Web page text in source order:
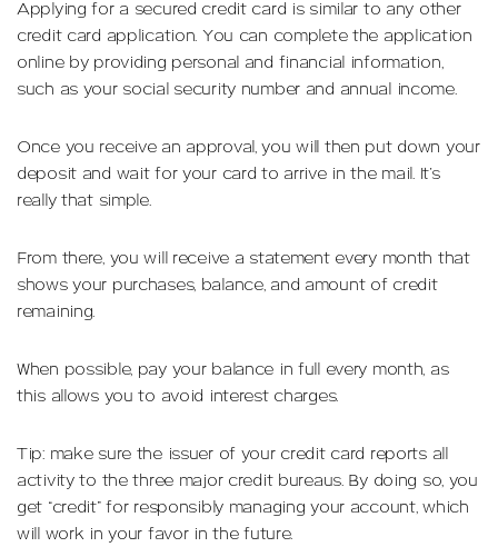
Applying for a secured credit card is similar to any other
credit card application. You can complete the application
online by providing personal and financial information,
such as your social security number and annual income.
Once you receive an approval, you will then put down your
deposit and wait for your card to arrive in the mail. It’s
really that simple.
From there, you will receive a statement every month that
shows your purchases, balance, and amount of credit
remaining.
When possible, pay your balance in full every month, as
this allows you to avoid interest charges.
Tip: make sure the issuer of your credit card reports all
activity to the three major credit bureaus. By doing so, you
get “credit” for responsibly managing your account, which
will work in your favor in the future.